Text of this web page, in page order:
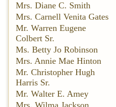
Mrs. Diane C. Smith
Mrs. Carnell Venita Gates
Mr. Warren Eugene
Colbert Sr.
Ms. Betty Jo Robinson
Mrs. Annie Mae Hinton
Mr. Christopher Hugh
Harris Sr.
Mr. Walter E. Amey
Mrs. Wilma Jackson